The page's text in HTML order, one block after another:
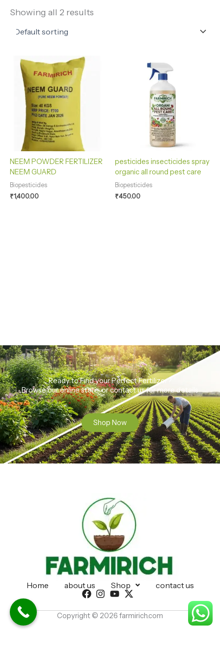
Showing all 2 results
NEEM POWDER FERTILIZER
NEEM GUARD
Biopesticides
₹1,400.00
pesticides insecticides spray
organic all round pest care
Biopesticides
₹450.00
Ready to Find your Perfect Fertilizer?
Browse our online store or contact us for more details
Shop Now
Home about us Shop contact us
Copyright © 2026 farmirich.com